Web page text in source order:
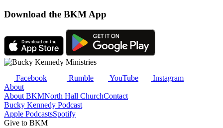
Download the BKM App
Facebook Rumble YouTube
Instagram
About
About BKMNorth Hall ChurchContact
Bucky Kennedy Podcast
Apple PodcastsSpotify
Give to BKM